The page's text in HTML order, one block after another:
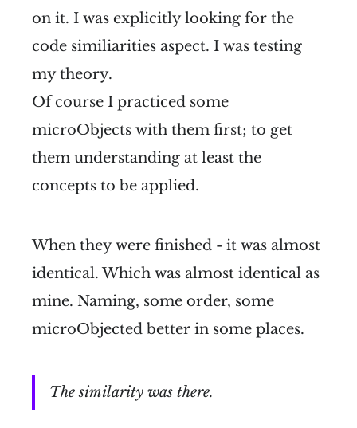
on it. I was explicitly looking for the
code similiarities aspect. I was testing
my theory.
Of course I practiced some
microObjects with them first; to get
them understanding at least the
concepts to be applied.
When they were finished - it was almost
identical. Which was almost identical as
mine. Naming, some order, some
microObjected better in some places.
The similarity was there.